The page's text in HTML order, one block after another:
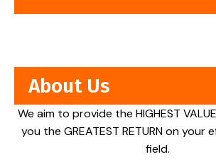
About Us
We aim to provide the HIGHEST
you the GREATEST RETURN on
field.